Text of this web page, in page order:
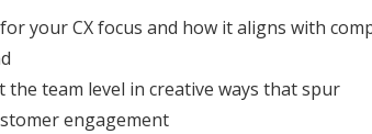
your CX focus and how it aligns with
the team level in creative ways that spur
engagement